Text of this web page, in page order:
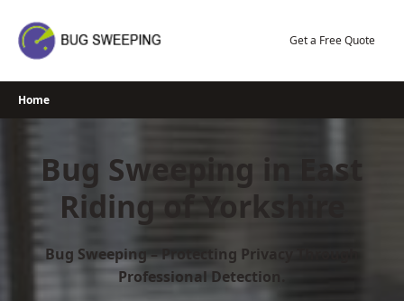
content
Get a Free Quote
Home
Bug Sweeping in East
Riding of Yorkshire
Bug Sweeping – Protecting Privacy Through
Professional Detection.